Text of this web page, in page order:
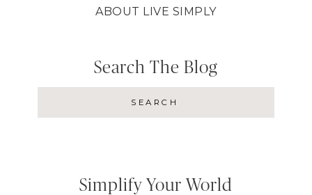
ABOUT LIVE SIMPLY
Search The Blog
Simplify Your World